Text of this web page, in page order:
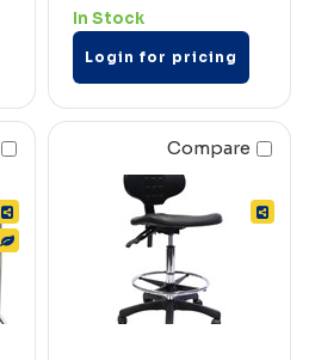
In Stock
Login for pricing
Compare